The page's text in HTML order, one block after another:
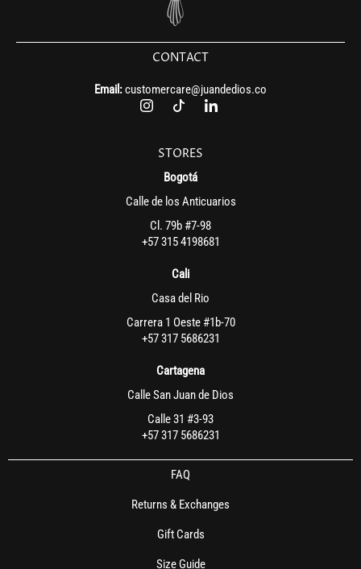
CONTACT
Email:customercare@juandedios.co
STORES
Bogotá
Calle de los Anticuarios
Cl. 79b #7-98
+57 315 4198681
Cali
Casa del Rio
Carrera 1 Oeste #1b-70
+57 317 5686231
Cartagena
Calle San Juan de Dios
Calle 31 #3-93
+57 317 5686231
FAQ
Returns & Exchanges
Gift Cards
Size Guide